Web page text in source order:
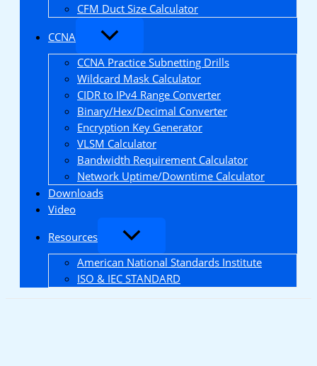
CFM Duct Size Calculator
CCNA
CCNA Practice Subnetting Drills
Wildcard Mask Calculator
CIDR to IPv4 Range Converter
Binary/Hex/Decimal Converter
Encryption Key Generator
VLSM Calculator
Bandwidth Requirement Calculator
Network Uptime/Downtime Calculator
Downloads
Video
Resources
American National Standards Institute
ISO & IEC STANDARD